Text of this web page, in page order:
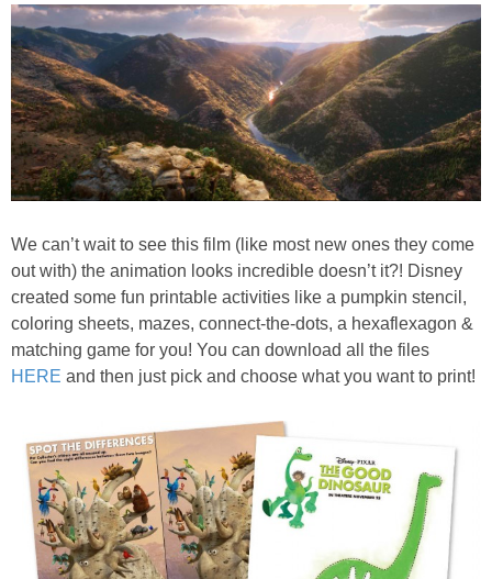
We can’t wait to see this film (like most new ones they come
out with) the animation looks incredible doesn’t it?! Disney
created some fun printable activities like a pumpkin stencil,
coloring sheets, mazes, connect-the-dots, a hexaflexagon &
matching game for you! You can download all the files
HERE and then just pick and choose what you want to print!